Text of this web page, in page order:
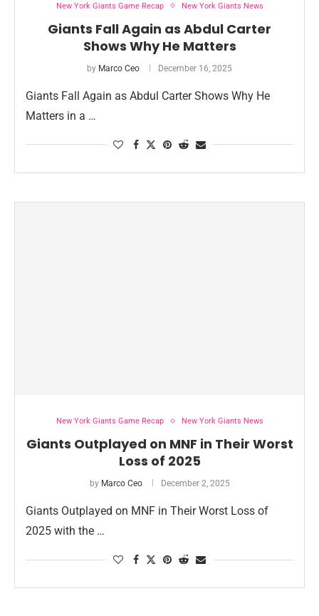
New York Giants Game Recap New York Giants News
Giants Fall Again as Abdul Carter
Shows Why He Matters
by Marco Ceo December 16, 2025
Giants Fall Again as Abdul Carter Shows Why He
Matters in a …
New York Giants Game Recap New York Giants News
Giants Outplayed on MNF in Their Worst
Loss of 2025
by Marco Ceo December 2, 2025
Giants Outplayed on MNF in Their Worst Loss of
2025 with the …